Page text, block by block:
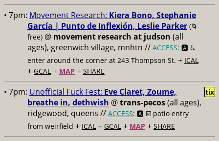
• 7pm: Movement Research: Kiera Bono, Stephanie
García | Punto de Inflexión, Leslie Parker (🌀
free) @ movement research at judson (all
ages), greenwich village, mnhtn // ACCESS: 🅰️ ♿️
enter around the corner at 243 Thompson St. + ICAL
+ GCAL + MAP + SHARE
• 7pm: Unofficial Fuck Fest: Eve Claret, Zoume,
breathe in, dethwish @trans-pecos(all ages),
ridgewood, queens // ACCESS: 🅰️ ☑️ patio entry
from weirfield + ICAL + GCAL + MAP + SHARE
tix